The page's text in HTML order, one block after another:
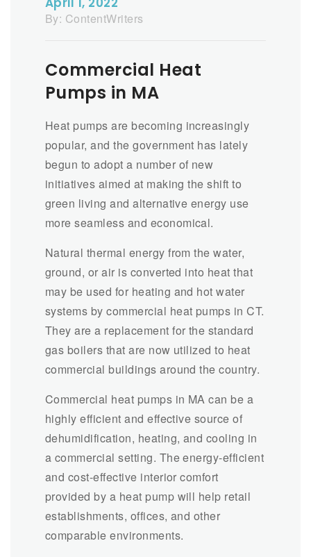
By: ContentWriters
Commercial Heat
Pumps in MA
Heat pumps are becoming increasingly
popular, and the government has lately
begun to adopt a number of new
initiatives aimed at making the shift to
green living and alternative energy use
more seamless and economical.
Natural thermal energy from the water,
ground, or air is converted into heat that
may be used for heating and hot water
systems by commercial heat pumps in CT.
They are a replacement for the standard
gas boilers that are now utilized to heat
commercial buildings around the country.
Commercial heat pumps in MA can be a
highly efficient and effective source of
dehumidification, heating, and cooling in
a commercial setting. The energy-efficient
and cost-effective interior comfort
provided by a heat pump will help retail
establishments, offices, and other
comparable environments.